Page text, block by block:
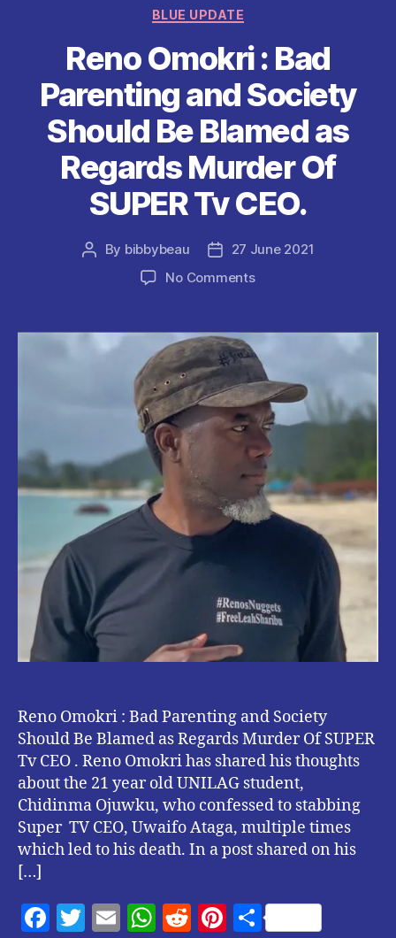
p
Categories
BLUE UPDATE
Reno Omokri : Bad
Parenting and Society
Should Be Blamed as
Regards Murder Of
SUPER Tv CEO.
Post
By bibbybeau
Post27 June 2021
No Commentson
:
Bad
Parenting
and
Society
Should
Be
Blamed
as
Regards
Murder
CEO.
Reno Omokri : Bad Parenting and Society
Should Be Blamed as Regards Murder Of SUPER
Tv CEO . Reno Omokri has shared his thoughts
about the 21 year old UNILAG student,
Chidinma Ojuwku, who confessed to stabbing
Super TV CEO, Uwaifo Ataga, multiple times
which led to his death. In a post shared on his
[…]
F
T
E
W R
Pi S